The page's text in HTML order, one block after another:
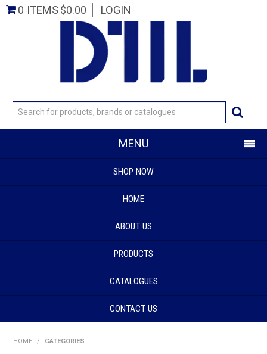
0 ITEMS$0.00 LOGIN
MENU
SHOP NOW
HOME
ABOUT US
PRODUCTS
CATALOGUES
CONTACT US
HOME / CATEGORIES